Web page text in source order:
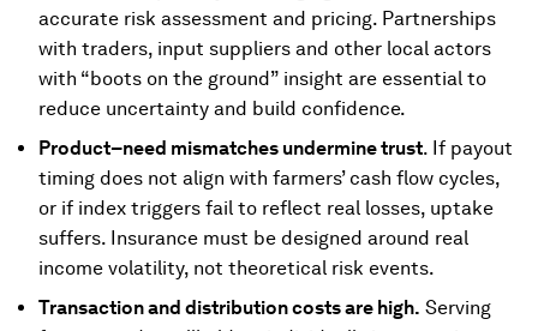
accurate risk assessment and pricing. Partnerships
with traders, input suppliers and other local actors
with “boots on the ground” insight are essential to
reduce uncertainty and build confidence.
Product–need mismatches undermine trust. If payout
timing does not align with farmers’ cash flow cycles,
or if index triggers fail to reflect real losses, uptake
suffers. Insurance must be designed around real
income volatility, not theoretical risk events.
Transaction and distribution costs are high. Serving